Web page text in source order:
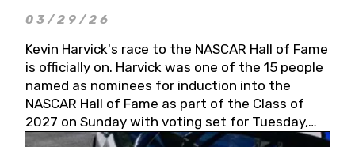
03/29/26
Kevin Harvick's race to the NASCAR Hall of Fame
is officially on. Harvick was one of the 15 people
named as nominees for induction into the
NASCAR Hall of Fame as part of the Class of
2027 on Sunday with voting set for Tuesday,
May 19, 2026.